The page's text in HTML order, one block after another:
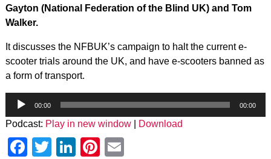
Gayton (National Federation of the Blind UK) and Tom
Walker.
It discusses the NFBUK’s campaign to halt the current e-
scooter trials around the UK, and have e-scooters banned as
a form of transport.
Player
00:00 00:00
Podcast: Play in new window| Download
Facebook
Twitter
LinkedIn
Pinterest